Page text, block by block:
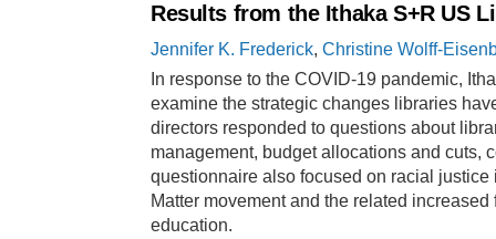
Results from the Ithaka S+R US
Jennifer K. Frederick,Christine Wolff-
In response to the COVID-19 pandemic,
examine the strategic changes libraries
directors responded to questions about
management, budget allocations and cuts,
questionnaire also focused on racial
Matter movement and the related
education.